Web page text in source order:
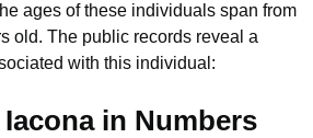
ages of these individuals span from
old. The public records reveal a
with this individual:
in Numbers